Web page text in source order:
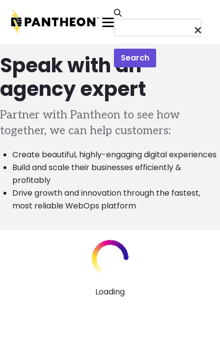
Menu
Search
Speak with an
agency expert
Partner with Pantheon to see how
together, we can help customers:
Create beautiful, highly-engaging digital experiences
Build and scale their businesses efficiently &
profitably
Drive growth and innovation through the fastest,
most reliable WebOps platform
Loading